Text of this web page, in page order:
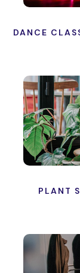
DANCE
PLANT